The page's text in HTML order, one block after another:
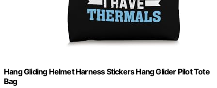
Hang Gliding Helmet Harness Stickers Hang Glider Pilot Tote
Bag